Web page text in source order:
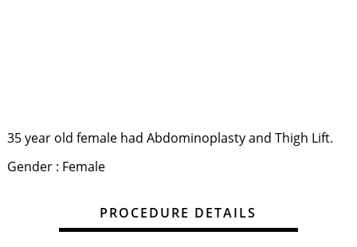
35 year old female had Abdominoplasty and Thigh Lift.
Gender : Female
PROCEDURE DETAILS